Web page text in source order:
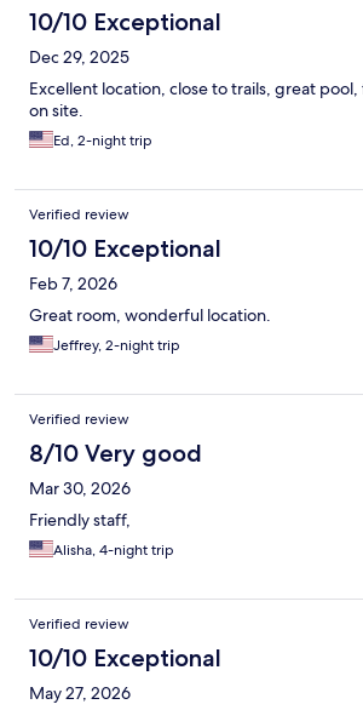
10/10 Exceptional
Dec 29, 2025
Excellent location, close to trails, great
on site.
Ed, 2-night trip
Verified review
10/10 Exceptional
Feb 7, 2026
Great room, wonderful location.
Jeffrey, 2-night trip
Verified review
8/10 Very good
Mar 30, 2026
Friendly staff,
Alisha, 4-night trip
Verified review
10/10 Exceptional
May 27, 2026